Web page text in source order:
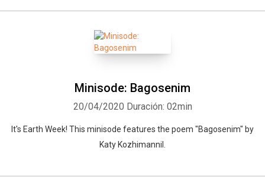
Minisode: Bagosenim
20/04/2020 Duración: 02min
It's Earth Week! This minisode features the poem "Bagosenim" by
Katy Kozhimannil.